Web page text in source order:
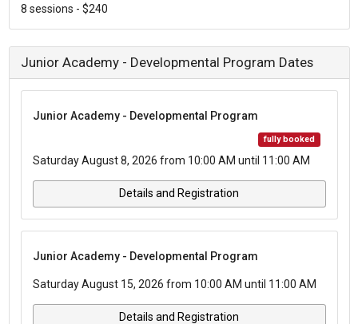
8 sessions - $240
Junior Academy - Developmental Program Dates
Junior Academy - Developmental Program
fully booked
Saturday August 8, 2026 from 10:00 AM until 11:00 AM
Details and Registration
Junior Academy - Developmental Program
Saturday August 15, 2026 from 10:00 AM until 11:00 AM
Details and Registration